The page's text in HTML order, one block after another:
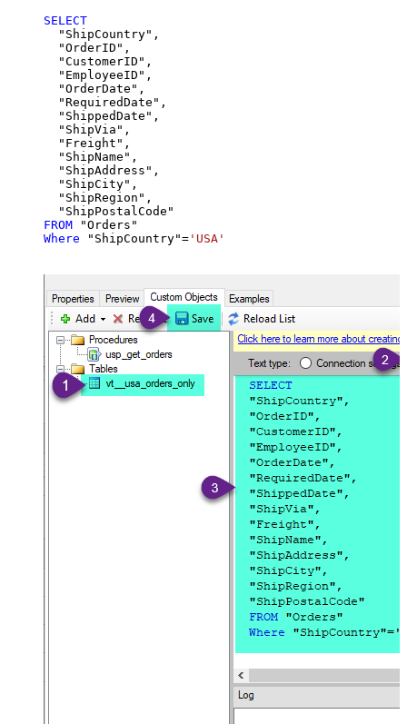
SELECT
  "ShipCountry",
  "OrderID",
  "CustomerID",
  "EmployeeID",
  "OrderDate",
  "RequiredDate",
  "ShippedDate",
  "ShipVia",
  "Freight",
  "ShipName",
  "ShipAddress",
  "ShipCity",
  "ShipRegion",
FROM
Where "ShipCountry"= 'USA'